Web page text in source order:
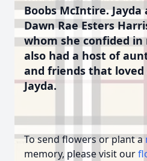
Boobs McIntire. Jayda
Dawn Rae Esters
whom she confided in
also had a host of
and friends that loved
Jayda.
To send flowers or plant a
memory, please visit our